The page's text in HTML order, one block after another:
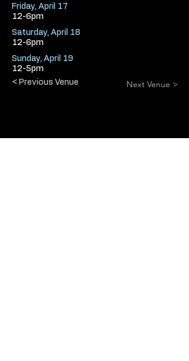
Friday, April 17
12-6pm
Saturday, April 18
12-6pm
Sunday, April 19
12-5pm
< Previous Venue
Next Venue >